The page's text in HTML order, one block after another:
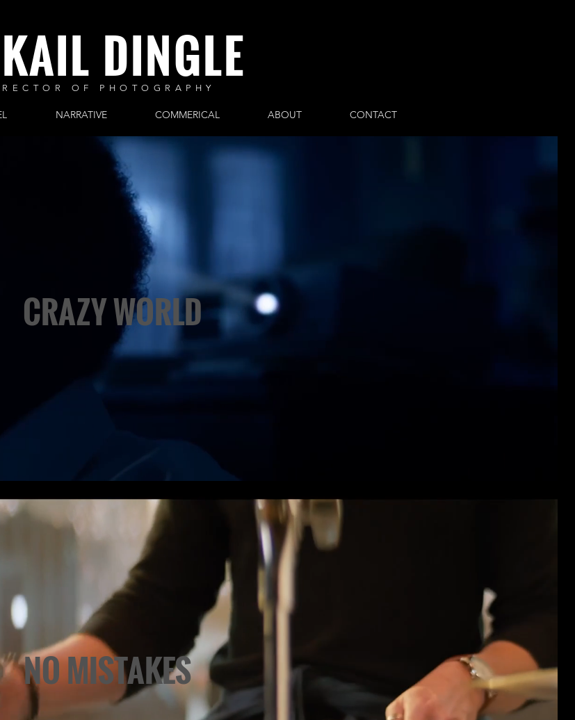
DINGLE
OF PHOTOGRAPHY
NARRATIVE COMMERICAL ABOUT CONTACT
CRAZY WORLD
NO MISTAKES